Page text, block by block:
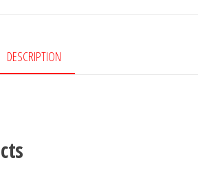
DESCRIPTION